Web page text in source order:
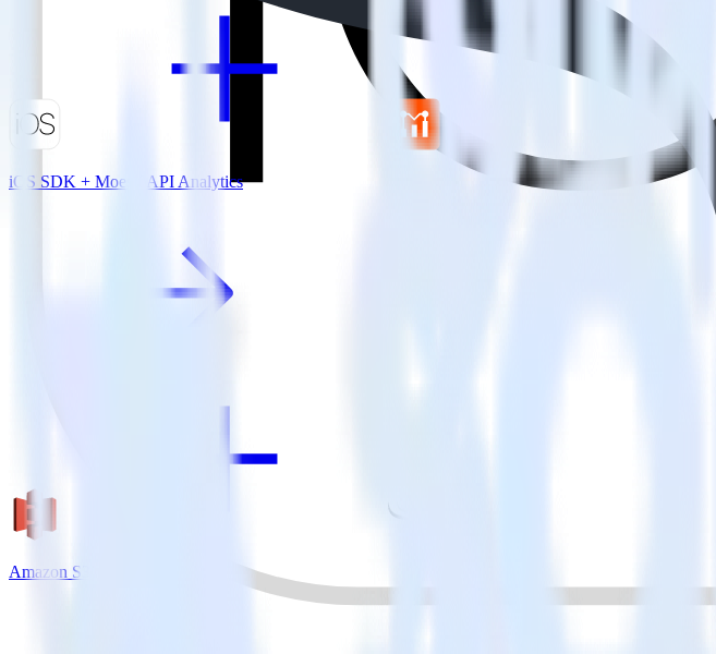
iOS SDK + Moesif API Analytics
Amazon S3 + Hull